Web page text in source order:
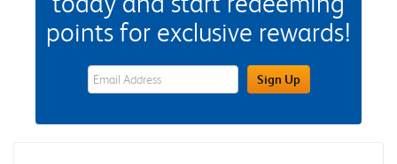
points for exclusive rewards!
eWards Sign Up Email Address FieldSign Up